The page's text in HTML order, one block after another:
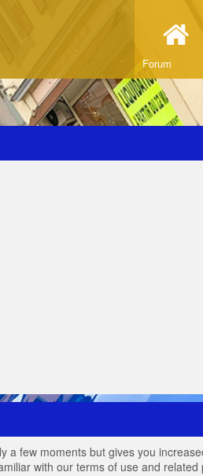
Forum
few moments but gives you
with our terms of use and